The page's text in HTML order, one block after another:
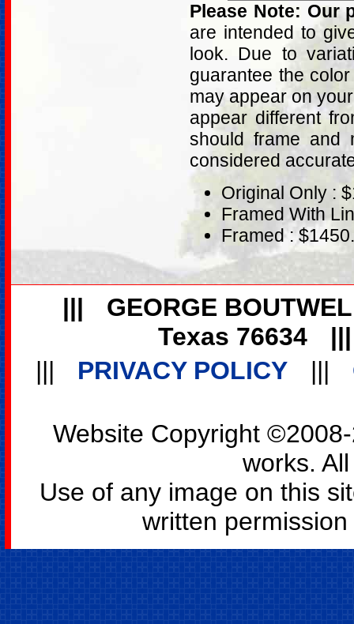
Please Note: Our
are intended to
look. Due to
guarantee the
may appear on
appear different
should frame and
considered
Original Only :
Framed With
Framed :
|||
GEORGE
Texas 76634
|||
PRIVACY POLICY |||
Website Copyright
works.
Use of any image on this
written